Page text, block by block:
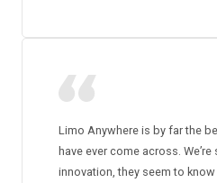
Limo Anywhere is by far the
have ever come across.
innovation, they seem to